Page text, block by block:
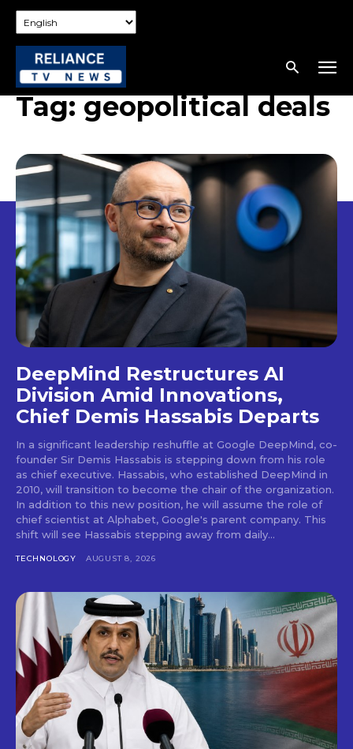
Tag:geopolitical deals
DeepMind Restructures AI
Division Amid Innovations,
Chief Demis Hassabis Departs
In a significant leadership reshuffle at Google DeepMind, co-
founder Sir Demis Hassabis is stepping down from his role
as chief executive. Hassabis, who established DeepMind in
2010, will transition to become the chair of the organization.
In addition to this new position, he will assume the role of
chief scientist at Alphabet, Google's parent company. This
shift will see Hassabis stepping away from daily...
TECHNOLOGY AUGUST 8, 2026